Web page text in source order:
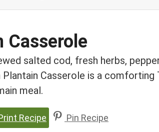
Casserole
salted cod, fresh herbs,
Casserole is a comforting
meal.
Recipe Pin Recipe